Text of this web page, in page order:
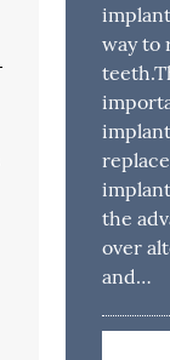
way to
the
over
and…